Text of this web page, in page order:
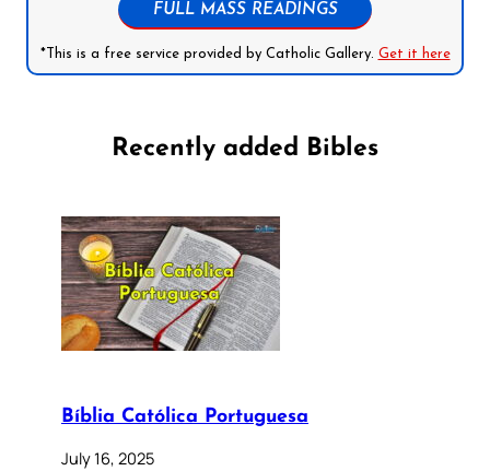
FULL MASS READINGS
*This is a free service provided by Catholic Gallery. Get it here
Recently added Bibles
Bíblia Católica Portuguesa
July 16, 2025